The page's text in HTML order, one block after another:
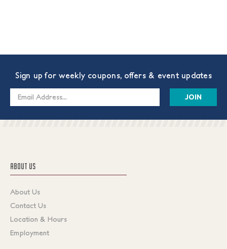
Sign up for weekly coupons, offers & event updates
Email
ABOUT US
About Us
Contact Us
Location & Hours
Employment